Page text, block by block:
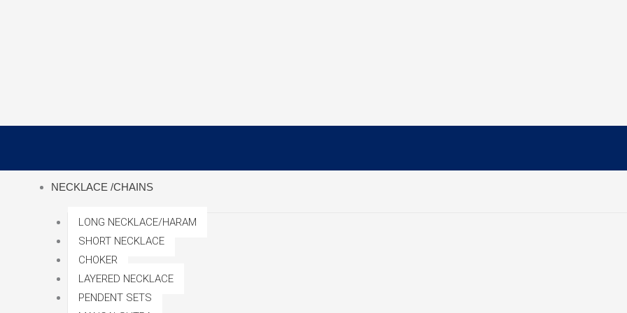
NECKLACE /CHAINS
LONG NECKLACE/HARAM
SHORT NECKLACE
CHOKER
LAYERED NECKLACE
PENDENT SETS